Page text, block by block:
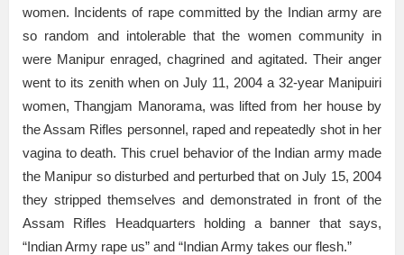
women. Incidents of rape committed by the Indian army are
so random and intolerable that the women community in
were Manipur enraged, chagrined and agitated. Their anger
went to its zenith when on July 11, 2004 a 32-year Manipuiri
women, Thangjam Manorama, was lifted from her house by
the Assam Rifles personnel, raped and repeatedly shot in her
vagina to death. This cruel behavior of the Indian army made
the Manipur so disturbed and perturbed that on July 15, 2004
they stripped themselves and demonstrated in front of the
Assam Rifles Headquarters holding a banner that says,
“Indian Army rape us” and “Indian Army takes our flesh.”